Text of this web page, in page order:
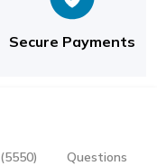
Secure Payments
(5550) Questions